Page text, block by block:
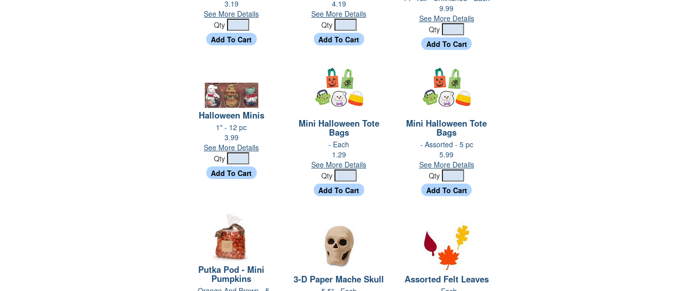
3.19
See More Details
Qty
4.19
See More Details
Qty
9.99
See More Details
Qty
Halloween Minis
1" - 12 pc
3.99
See More Details
Qty
Mini Halloween Tote
Bags
- Each
1.29
See More Details
Qty
Mini Halloween Tote
Bags
- Assorted - 5 pc
5.99
See More Details
Qty
Putka Pod - Mini
Pumpkins 3-D Paper Mache Skull Assorted Felt Leaves